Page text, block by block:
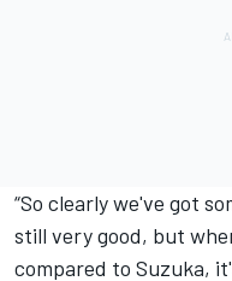
“So clearly we've got
still very good, but
compared to Suzuka,